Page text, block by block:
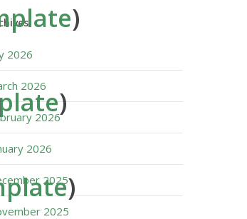
)
)
)
2026
2026
2026
2026
2025
2025